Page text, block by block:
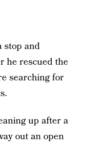
stop and
he rescued the
searching for
up after a
out an open